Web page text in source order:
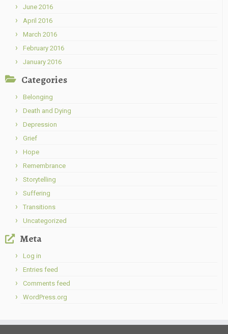
June 2016
April 2016
March 2016
February 2016
January 2016
Categories
Belonging
Death and Dying
Depression
Grief
Hope
Remembrance
Storytelling
Suffering
Transitions
Uncategorized
Meta
Log in
Entries feed
Comments feed
WordPress.org